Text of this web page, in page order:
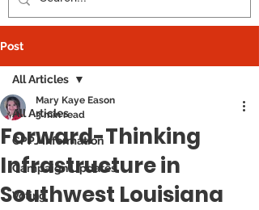
Post
All Articles
CPPJ Information
Campaign Updates
Voting
All Articles
Forward-Thinking
Infrastructure in
Southwest Louisiana
Mary Kaye Eason
3 min read